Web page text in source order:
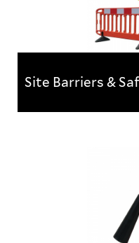
At Kernow Fixings we
of barriers to safely
Site Barriers &